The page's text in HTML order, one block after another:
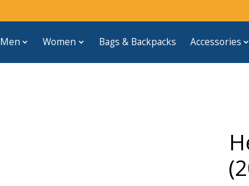
Men Women Bags & Backpacks Accessories